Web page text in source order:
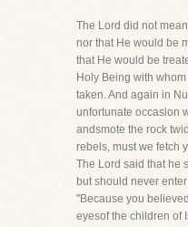
The Lord did not
nor that He would be
that He would be
Holy Being with
taken. And again in
unfortunate occasion
andsmote the rock
rebels, must we fetch
The Lord said that he
but should never
"Because you
eyesof the children of